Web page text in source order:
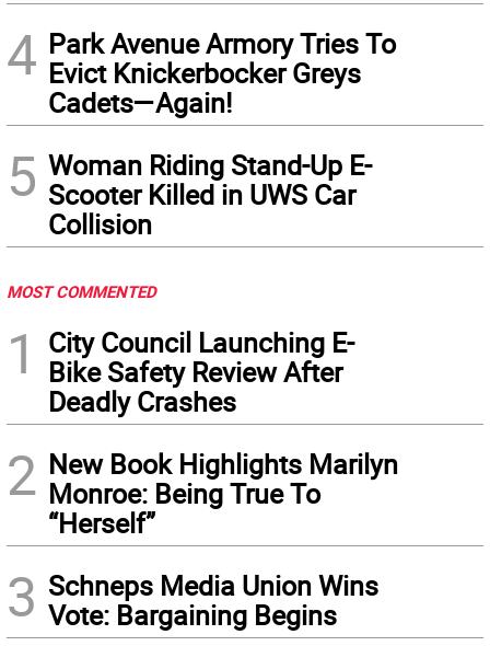
4 Park Avenue Armory Tries To
Evict Knickerbocker Greys
Cadets—Again!
5 Woman Riding Stand-Up E-
Scooter Killed in UWS Car
Collision
MOST COMMENTED
1
City Council Launching E-
Bike Safety Review After
Deadly Crashes
2 New Book Highlights Marilyn
Monroe: Being True To
“Herself”
3 Schneps Media Union Wins
Vote: Bargaining Begins